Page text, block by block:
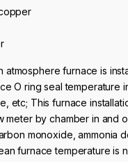
furnace is
O ring seal
etc; This furnace
by chamber in and
monoxide, ammonia
furnace temperature is